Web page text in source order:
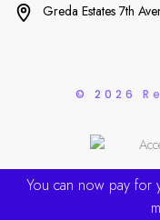
Greda Estates 7th
© 2026
You can now pay for